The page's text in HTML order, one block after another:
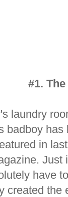
#1.
laundry
badboy has
in
Just
have
created the